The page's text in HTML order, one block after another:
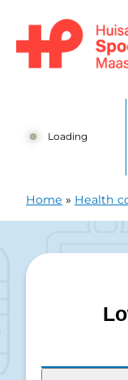
Loading
Home » Health